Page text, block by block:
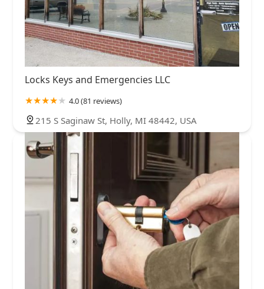
Locks Keys and Emergencies LLC
4.0 (81 reviews)
215 S Saginaw St, Holly, MI 48442, USA